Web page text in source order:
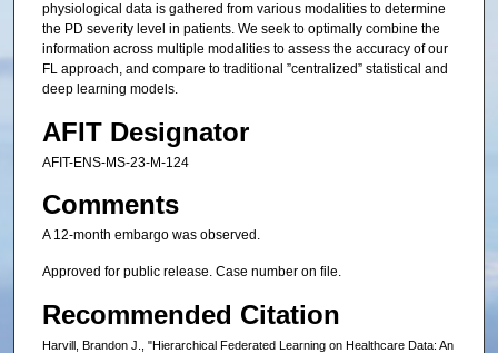
physiological data is gathered from various modalities to determine
the PD severity level in patients. We seek to optimally combine the
information across multiple modalities to assess the accuracy of our
FL approach, and compare to traditional ”centralized” statistical and
deep learning models.
AFIT Designator
AFIT-ENS-MS-23-M-124
Comments
A 12-month embargo was observed.
Approved for public release. Case number on file.
Recommended Citation
Harvill, Brandon J., "Hierarchical Federated Learning on Healthcare Data: An